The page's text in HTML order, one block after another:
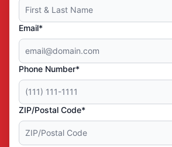
Email*
Phone Number*
ZIP/Postal Code*